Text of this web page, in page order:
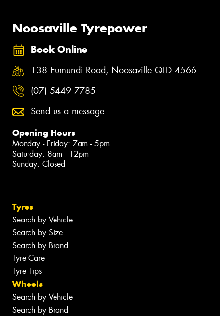
Noosaville Tyrepower
Book Online
138 Eumundi Road, Noosaville QLD 4566
(07) 5449 7785
Send us a message
Opening Hours
Monday - Friday: 7am - 5pm
Saturday: 8am - 12pm
Sunday: Closed
Tyres
Search by Vehicle
Search by Size
Search by Brand
Tyre Care
Tyre Tips
Wheels
Search by Vehicle
Search by Brand